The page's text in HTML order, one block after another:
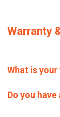
Warranty
What is
Do you